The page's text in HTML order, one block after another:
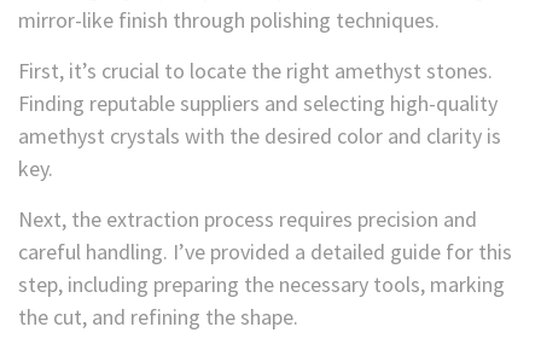
mirror-like finish through polishing techniques.
First, it’s crucial to locate the right amethyst stones.
Finding reputable suppliers and selecting high-quality
amethyst crystals with the desired color and clarity is
key.
Next, the extraction process requires precision and
careful handling. I’ve provided a detailed guide for this
step, including preparing the necessary tools, marking
the cut, and refining the shape.